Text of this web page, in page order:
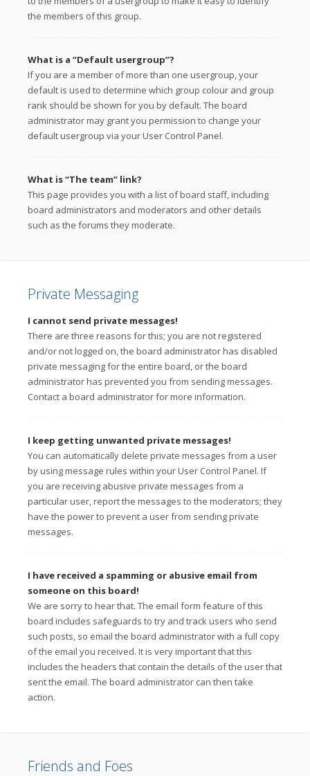
the members of this group.
What is a “Default usergroup”?
If you are a member of more than one usergroup, your
default is used to determine which group colour and group
rank should be shown for you by default. The board
administrator may grant you permission to change your
default usergroup via your User Control Panel.
What is “The team” link?
This page provides you with a list of board staff, including
board administrators and moderators and other details
such as the forums they moderate.
Private Messaging
I cannot send private messages!
There are three reasons for this; you are not registered
and/or not logged on, the board administrator has disabled
private messaging for the entire board, or the board
administrator has prevented you from sending messages.
Contact a board administrator for more information.
I keep getting unwanted private messages!
You can automatically delete private messages from a user
by using message rules within your User Control Panel. If
you are receiving abusive private messages from a
particular user, report the messages to the moderators; they
have the power to prevent a user from sending private
messages.
I have received a spamming or abusive email from
someone on this board!
We are sorry to hear that. The email form feature of this
board includes safeguards to try and track users who send
such posts, so email the board administrator with a full copy
of the email you received. It is very important that this
includes the headers that contain the details of the user that
sent the email. The board administrator can then take
action.
Friends and Foes